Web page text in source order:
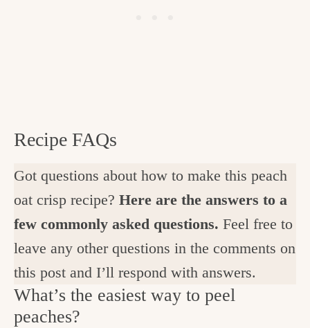
Recipe FAQs
Got questions about how to make this peach
oat crisp recipe? Here are the answers to a
few commonly asked questions. Feel free to
leave any other questions in the comments on
this post and I’ll respond with answers.
What’s the easiest way to peel
peaches?